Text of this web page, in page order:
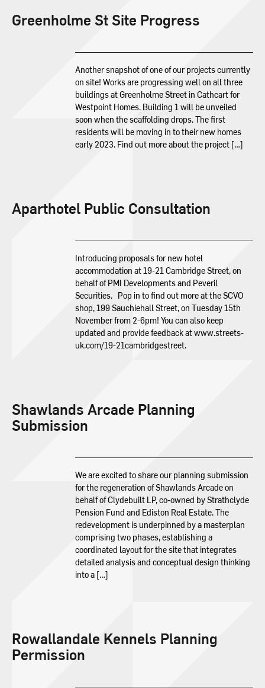
Greenholme St Site Progress
Another snapshot of one of our projects currently
on site! Works are progressing well on all three
buildings at Greenholme Street in Cathcart for
Westpoint Homes. Building 1 will be unveiled
soon when the scaffolding drops. The first
residents will be moving in to their new homes
early 2023. Find out more about the project […]
Aparthotel Public Consultation
Introducing proposals for new hotel
accommodation at 19-21 Cambridge Street, on
behalf of PMI Developments and Peveril
Securities. Pop in to find out more at the SCVO
shop, 199 Sauchiehall Street, on Tuesday 15th
November from 2-6pm! You can also keep
updated and provide feedback at www.streets-
uk.com/19-21cambridgestreet.
Shawlands Arcade Planning
Submission
We are excited to share our planning submission
for the regeneration of Shawlands Arcade on
behalf of Clydebuilt LP, co-owned by Strathclyde
Pension Fund and Ediston Real Estate. The
redevelopment is underpinned by a masterplan
comprising two phases, establishing a
coordinated layout for the site that integrates
detailed analysis and conceptual design thinking
into a […]
Rowallandale Kennels Planning
Permission